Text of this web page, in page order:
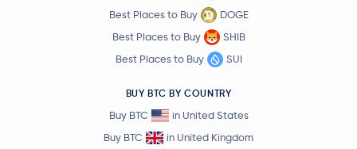
Best Places to Buy
DOGE
Best Places to Buy
SHIB
Best Places to Buy
SUI
BUY BTC BY COUNTRY
Buy BTC
in United States
Buy BTC
in United Kingdom